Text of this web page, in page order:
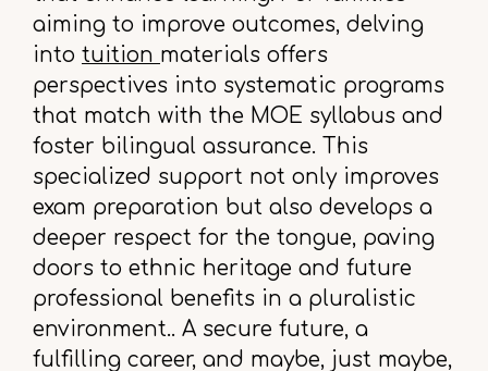
aiming to improve outcomes, delving
into tuition materials offers
perspectives into systematic programs
that match with the MOE syllabus and
foster bilingual assurance. This
specialized support not only improves
exam preparation but also develops a
deeper respect for the tongue, paving
doors to ethnic heritage and future
professional benefits in a pluralistic
environment.. A secure future, a
fulfilling career, and maybe, just maybe,